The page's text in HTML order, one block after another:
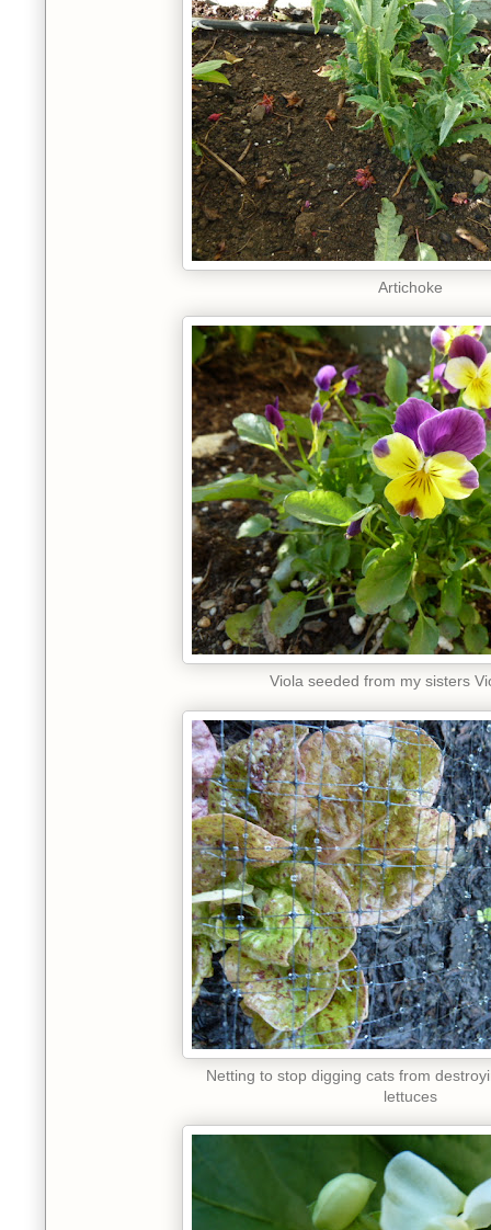
Artichoke
Viola seeded from my sisters
Netting to stop digging cats from
lettuces